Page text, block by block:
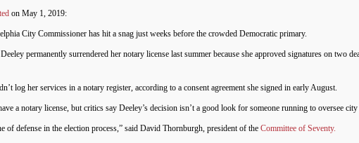
on May 1, 2019:
City Commissioner has hit a snag just weeks before the crowded Democratic primary.
permanently surrendered her notary license last summer because she approved signatures on two
log her services in a notary register, according to a consent agreement she signed in early August.
a notary license, but critics say Deeley’s decision isn’t a good look for someone running to oversee city
of defense in the election process,” said David Thornburgh, president of the Committee of Seventy.